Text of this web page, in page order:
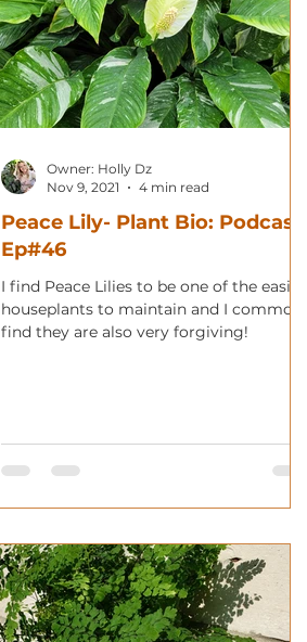
Peace Lily- Plant Bio: Podcast
Ep#46
I find Peace Lilies to be one of the easier
houseplants to maintain and I commonly
find they are also very forgiving!
Owner: Holly Dz
Nov 9, 2021
4 min read